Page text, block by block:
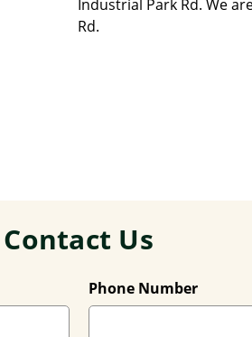
Industrial Park Rd. We
Rd.
Contact Us
Phone Number